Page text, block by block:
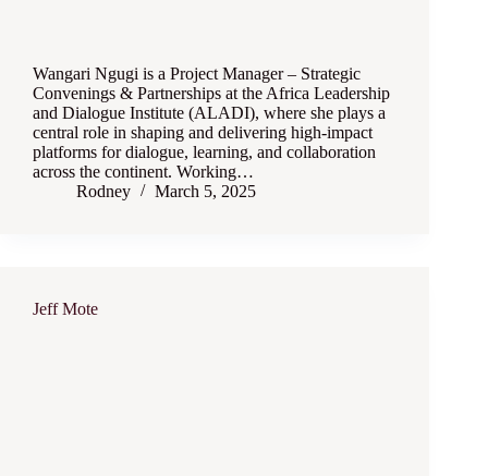
Wangari Ngugi is a Project Manager – Strategic
Convenings & Partnerships at the Africa Leadership
and Dialogue Institute (ALADI), where she plays a
central role in shaping and delivering high-impact
platforms for dialogue, learning, and collaboration
across the continent. Working…
Rodney
March 5, 2025
Jeff Mote